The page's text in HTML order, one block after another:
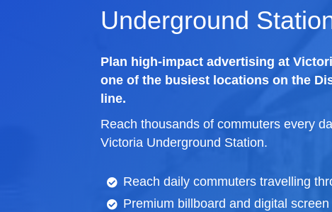
Underground
Plan high-impact advertising at
one of the busiest locations on the
line.
Reach thousands of commuters every
Victoria Underground Station.
Reach daily commuters travelling
Premium billboard and digital screen